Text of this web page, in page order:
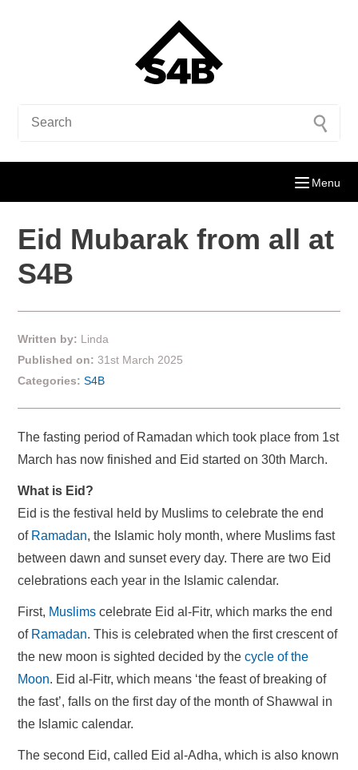
Menu
Eid Mubarak from all at
S4B
Written by: Linda
Published on: 31st March 2025
Categories: S4B
The fasting period of Ramadan which took place from 1st
March has now finished and Eid started on 30th March.
What is Eid?
Eid is the festival held by Muslims to celebrate the end
of Ramadan, the Islamic holy month, where Muslims fast
between dawn and sunset every day. There are two Eid
celebrations each year in the Islamic calendar.
First, Muslims celebrate Eid al-Fitr, which marks the end
of Ramadan. This is celebrated when the first crescent of
the new moon is sighted decided by the cycle of the
Moon. Eid al-Fitr, which means ‘the feast of breaking of
the fast’, falls on the first day of the month of Shawwal in
the Islamic calendar.
The second Eid, called Eid al-Adha, which is also known